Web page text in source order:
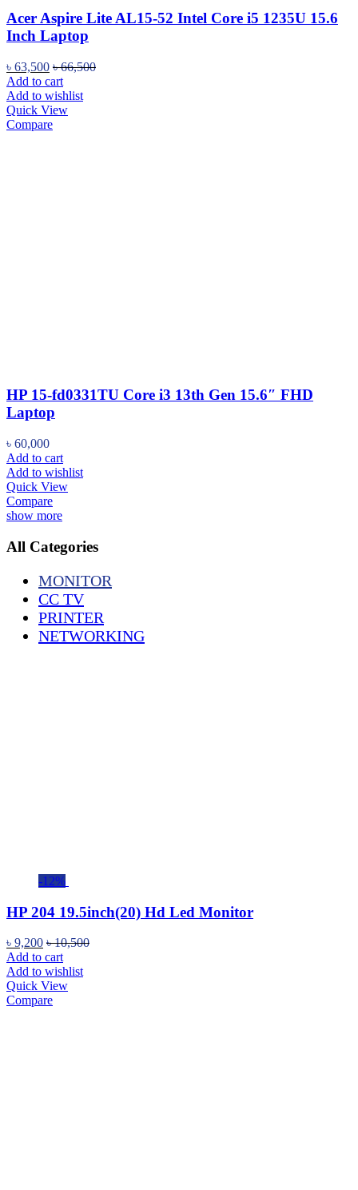
Acer Aspire Lite AL15-52 Intel Core i5 1235U 15.6
Inch Laptop
৳ 63,500 ৳66,500
Add to cart
Add to wishlist
Quick View
Compare
HP 15-fd0331TU Core i3 13th Gen 15.6″ FHD
Laptop
৳ 60,000
Add to cart
Add to wishlist
Quick View
Compare
show more
All Categories
MONITOR
CC TV
PRINTER
NETWORKING
-12%
HP 204 19.5inch(20) Hd Led Monitor
৳ 9,200 ৳10,500
Add to cart
Add to wishlist
Quick View
Compare